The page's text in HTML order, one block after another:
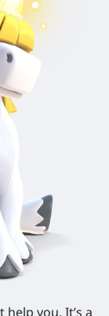
you. It’s a